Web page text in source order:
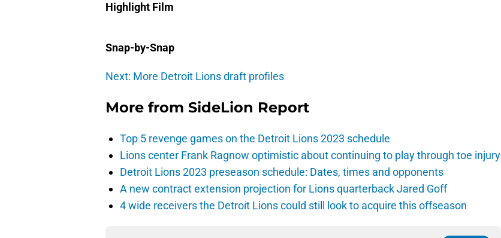
Highlight Film
Snap-by-Snap
Next: More Detroit Lions draft profiles
More from SideLion Report
Top 5 revenge games on the Detroit Lions 2023 schedule
Lions center Frank Ragnow optimistic about continuing to play through toe injury
Detroit Lions 2023 preseason schedule: Dates, times and opponents
A new contract extension projection for Lions quarterback Jared Goff
4 wide receivers the Detroit Lions could still look to acquire this offseason